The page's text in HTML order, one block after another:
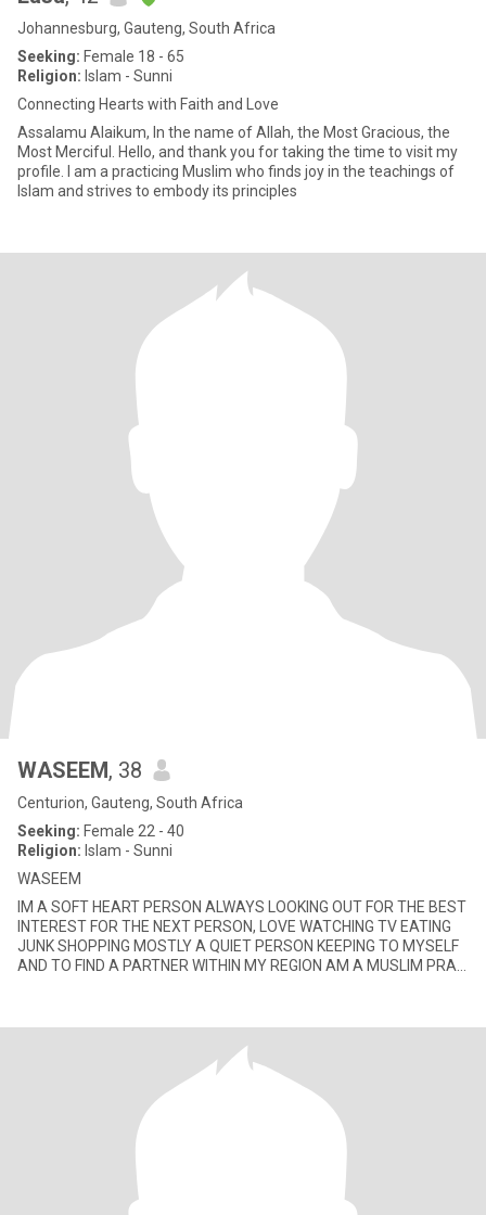
Johannesburg, Gauteng, South Africa
Seeking: Female 18 - 65
Religion: Islam - Sunni
Connecting Hearts with Faith and Love
Assalamu Alaikum, In the name of Allah, the Most Gracious, the
Most Merciful. Hello, and thank you for taking the time to visit my
profile. I am a practicing Muslim who finds joy in the teachings of
Islam and strives to embody its principles
WASEEM, 38
Centurion, Gauteng, South Africa
Seeking: Female 22 - 40
Religion: Islam - Sunni
WASEEM
IM A SOFT HEART PERSON ALWAYS LOOKING OUT FOR THE BEST
INTEREST FOR THE NEXT PERSON, LOVE WATCHING TV EATING
JUNK SHOPPING MOSTLY A QUIET PERSON KEEPING TO MYSELF
AND TO FIND A PARTNER WITHIN MY REGION AM A MUSLIM PRAY